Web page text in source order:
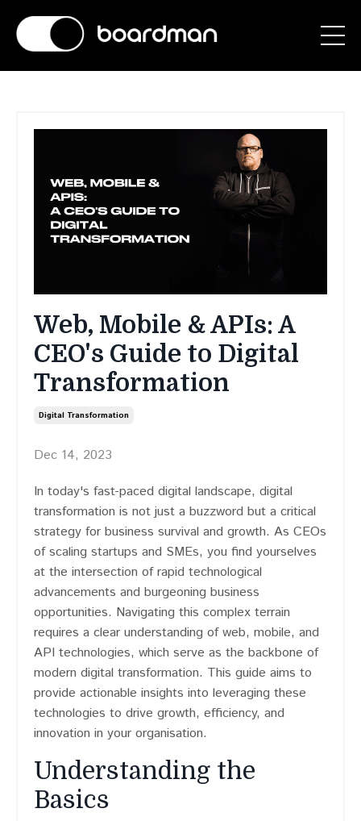
Web, Mobile & APIs: A
CEO's Guide to Digital
Transformation
Digital Transformation
Dec 14, 2023
In today's fast-paced digital landscape, digital
transformation is not just a buzzword but a critical
strategy for business survival and growth. As CEOs
of scaling startups and SMEs, you find yourselves
at the intersection of rapid technological
advancements and burgeoning business
opportunities. Navigating this complex terrain
requires a clear understanding of web, mobile, and
API technologies, which serve as the backbone of
modern digital transformation. This guide aims to
provide actionable insights into leveraging these
technologies to drive growth, efficiency, and
innovation in your organisation.
Understanding the
Basics